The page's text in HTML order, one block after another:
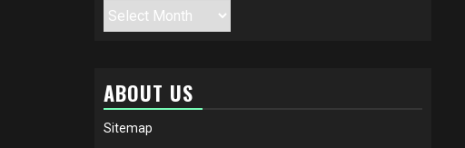
Archives
ABOUT US
Sitemap